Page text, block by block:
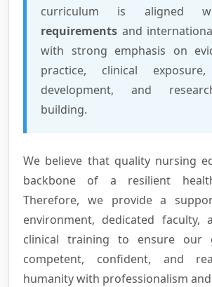
curriculum is aligned
requirements and
with strong emphasis on
practice, clinical exposure,
development, and
building.
We believe that quality nursing
backbone of a resilient
Therefore, we provide a
environment, dedicated faculty,
clinical training to ensure our
competent, confident, and
humanity with professionalism